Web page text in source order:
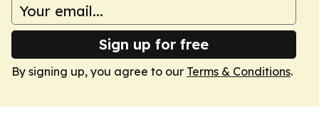
Sign up for free
By signing up, you agree to our Terms & Conditions.